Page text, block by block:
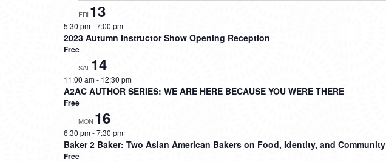
FRI 13
5:30 pm-7:00 pm
2023 Autumn Instructor Show Opening Reception
Free
SAT14
11:00 am- 12:30 pm
A2AC AUTHOR SERIES: WE ARE HERE BECAUSE YOU WERE THERE
Free
MON 16
6:30 pm-7:30 pm
Baker 2 Baker: Two Asian American Bakers on Food, Identity, and Community
Free